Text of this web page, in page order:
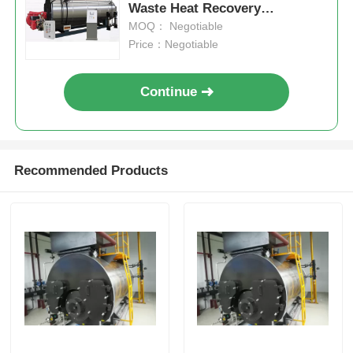
Waste Heat Recovery
Professional
MOQ： Negotiable
Price：Negotiable
Continue
Recommended Products